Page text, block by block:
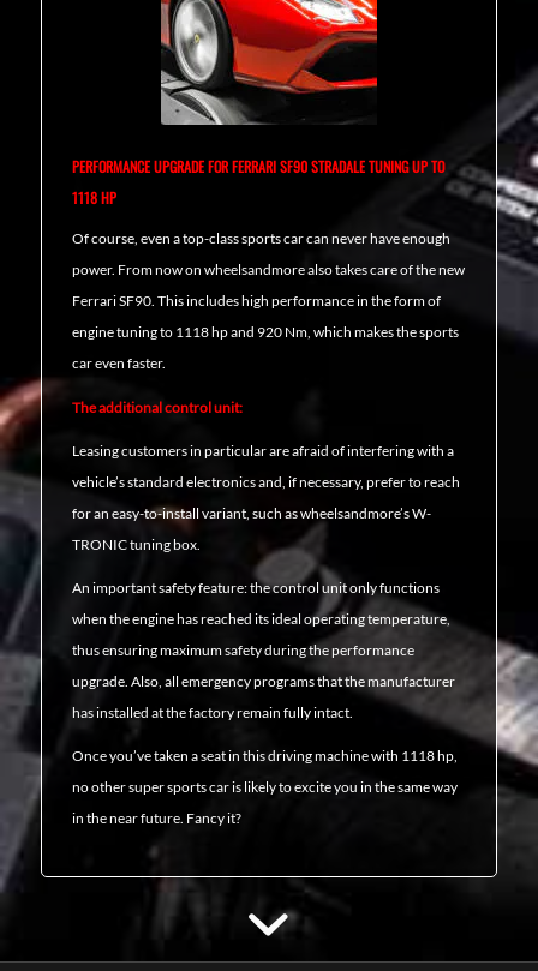
PERFORMANCE UPGRADE FOR FERRARI SF90 STRADALE TUNING UP TO
1118 HP
Of course, even a top-class sports car can never have enough
power. From now on wheelsandmore also takes care of the new
Ferrari SF90. This includes high performance in the form of
engine tuning to 1118 hp and 920 Nm, which makes the sports
car even faster.
The additional control unit:
Leasing customers in particular are afraid of interfering with a
vehicle’s standard electronics and, if necessary, prefer to reach
for an easy-to-install variant, such as wheelsandmore’s W-
TRONIC tuning box.
An important safety feature: the control unit only functions
when the engine has reached its ideal operating temperature,
thus ensuring maximum safety during the performance
upgrade. Also, all emergency programs that the manufacturer
has installed at the factory remain fully intact.
Once you’ve taken a seat in this driving machine with 1118 hp,
no other super sports car is likely to excite you in the same way
in the near future. Fancy it?